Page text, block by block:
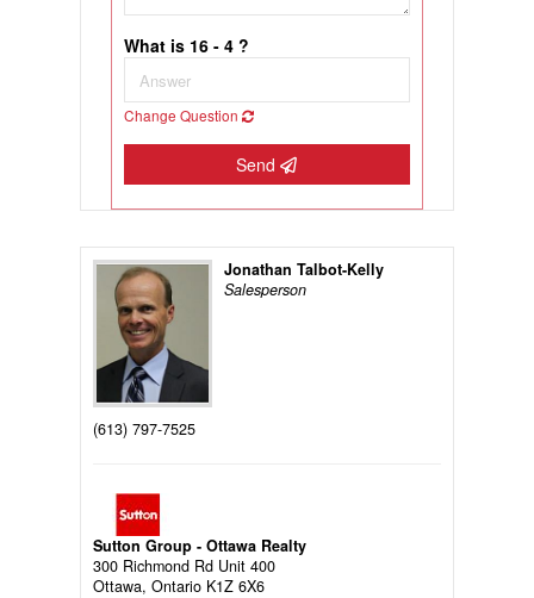
What is 16 - 4 ?
Change Question
Send
Jonathan Talbot-Kelly
Salesperson
(613) 797-7525
Sutton Group - Ottawa Realty
300 Richmond Rd Unit 400
Ottawa,Ontario K1Z 6X6